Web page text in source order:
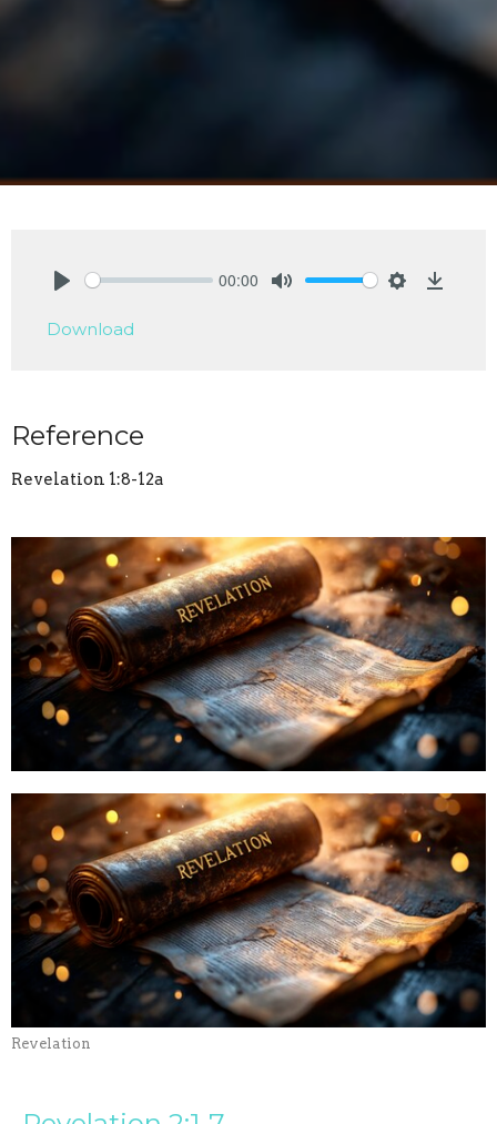
00:00
Download
Reference
Revelation 1:8-12a
Revelation